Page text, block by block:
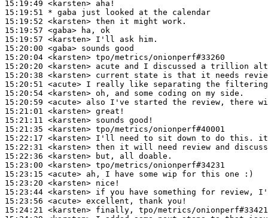
15:19:49 <karsten>
15:19:51 * gaba
just looked at the calendar
15:19:52 <karsten>
15:19:57 <gaba>
15:19:57 <karsten>
15:20:00 <gaba>
15:20:04 <karsten>
15:20:20 <karsten>
15:20:38 <karsten>
15:20:51 <acute>
15:20:54 <karsten>
15:20:59 <acute>
15:21:01 <karsten>
15:21:11 <karsten>
15:21:35 <karsten>
15:22:17 <karsten>
15:22:31 <karsten>
15:22:36 <karsten>
15:23:00 <karsten>
15:23:15 <acute>
15:23:20 <karsten>
15:23:44 <karsten>
15:23:56 <acute>
15:24:21 <karsten>